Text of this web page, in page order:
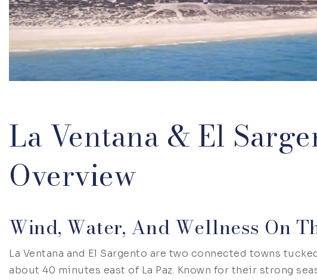
La Ventana & El
Overview
Wind, Water, And Wellness On
La Ventana and El Sargento are two connected towns
about 40 minutes east of La Paz. Known for their strong